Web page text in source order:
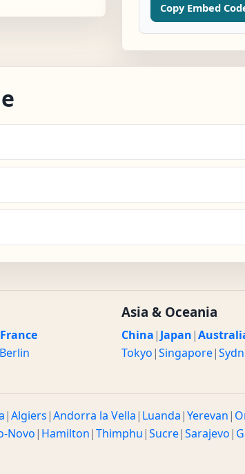
Copy Embed
France
Berlin
Asia & Oceania
China| Japan|
Tokyo|Singapore|
|Algiers|Andorra la Vella| Luanda|Yerevan|
Novo| Hamilton|Thimphu|Sucre|Sarajevo|